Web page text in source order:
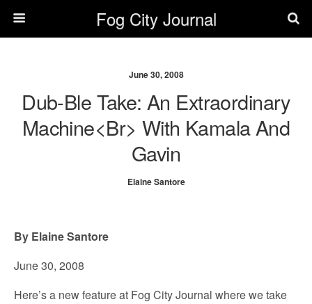
Fog City Journal
June 30, 2008
Dub-Ble Take: An Extraordinary
Machine<br> With Kamala And
Gavin
Elaine Santore
By Elaine Santore
June 30, 2008
Here’s a new feature at Fog City Journal where we take